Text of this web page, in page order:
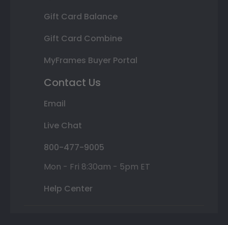
Gift Card Balance
Gift Card Combine
MyFrames Buyer Portal
Contact Us
Email
Live Chat
800-477-9005
Mon - Fri 8:30am - 5pm ET
Help Center